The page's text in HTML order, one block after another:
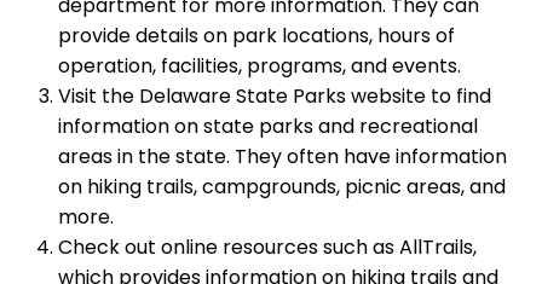
provide details on park locations, hours of
operation, facilities, programs, and events.
Visit the Delaware State Parks website to find
information on state parks and recreational
areas in the state. They often have information
on hiking trails, campgrounds, picnic areas, and
more.
Check out online resources such as AllTrails,
which provides information on hiking trails and